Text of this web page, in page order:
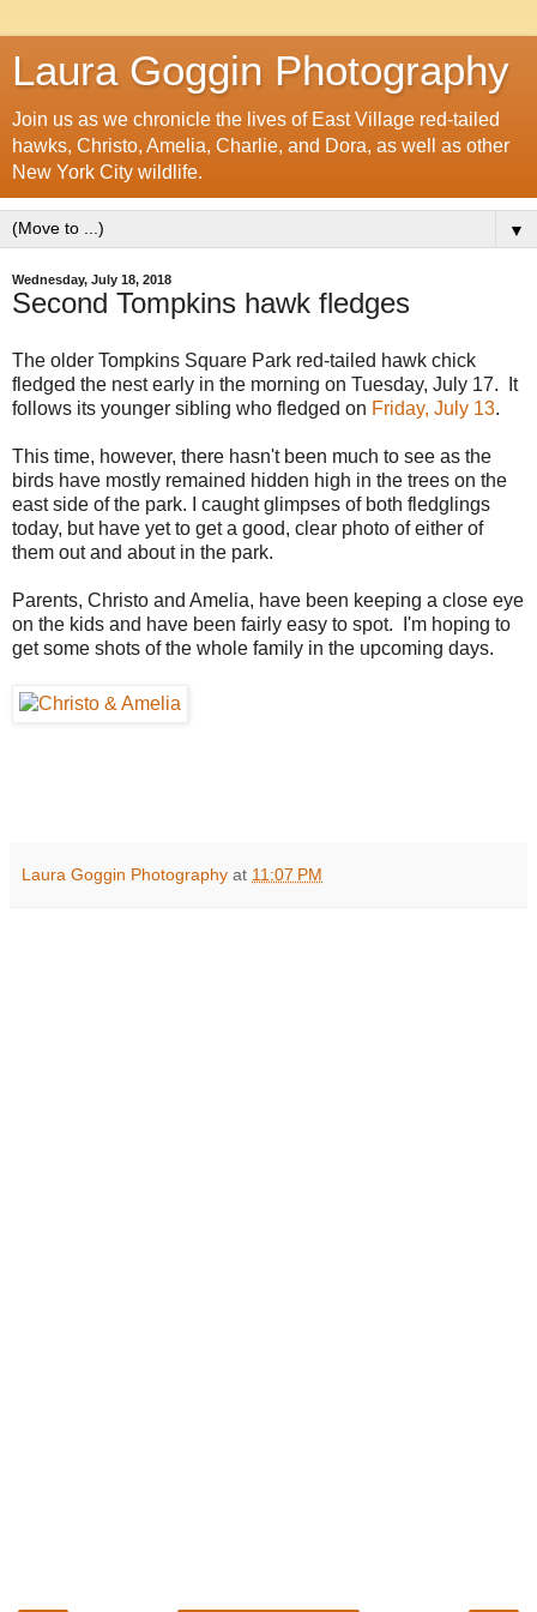
Laura Goggin Photography
Join us as we chronicle the lives of East Village red-tailed
hawks, Christo, Amelia, Charlie, and Dora, as well as other
New York City wildlife.
▼
Wednesday, July 18, 2018
Second Tompkins hawk fledges
The older Tompkins Square Park red-tailed hawk chick
fledged the nest early in the morning on Tuesday, July 17. It
follows its younger sibling who fledged on Friday, July 13.
This time, however, there hasn't been much to see as the
birds have mostly remained hidden high in the trees on the
east side of the park. I caught glimpses of both fledglings
today, but have yet to get a good, clear photo of either of
them out and about in the park.
Parents, Christo and Amelia, have been keeping a close eye
on the kids and have been fairly easy to spot. I'm hoping to
get some shots of the whole family in the upcoming days.
Laura Goggin Photography at 11:07 PM